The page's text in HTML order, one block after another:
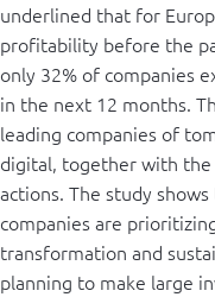
underlined that for
profitability before the
only 32% of companies
in the next 12 months.
leading companies of
digital, together with
actions. The study
companies are
transformation and
planning to make large